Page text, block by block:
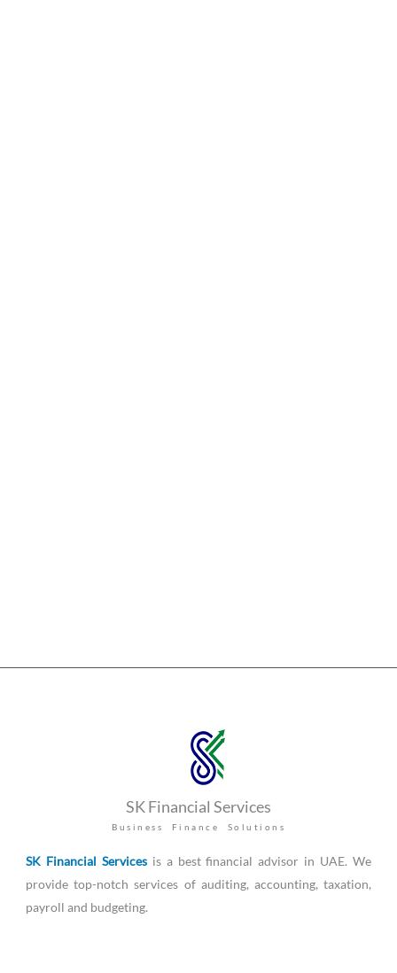
SK Financial Services
Business Finance Solutions
SK Financial Servicesis a best financial advisor in UAE. We
provide top-notch services of auditing, accounting, taxation,
payroll and budgeting.